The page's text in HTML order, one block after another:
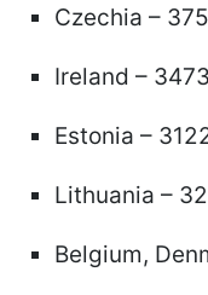
Czechia –
Ireland –
Estonia –
Lithuania –
Belgium,